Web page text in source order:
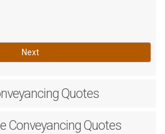
Next
Quotes
Conveyancing Quotes